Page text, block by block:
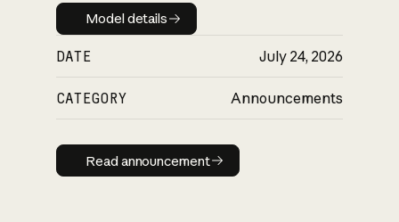
Model details
Model details
DATE July 24, 2026
CATEGORY Announcements
Read announcement
Read announcement